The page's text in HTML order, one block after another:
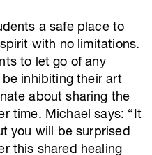
a safe place to
with no limitations.
to let go of any
inhibiting their art
about sharing the
time. Michael says: “It
you will be surprised
this shared healing